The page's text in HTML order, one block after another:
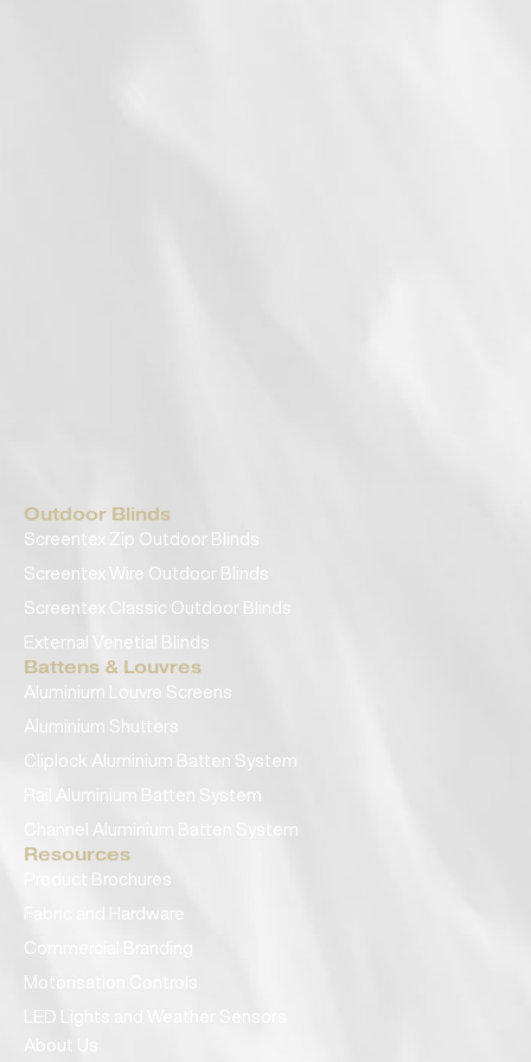
Outdoor Blinds
Screentex Zip Outdoor Blinds
Screentex Wire Outdoor Blinds
Screentex Classic Outdoor Blinds
External Venetial Blinds
Battens & Louvres
Aluminium Louvre Screens
Aluminium Shutters
Cliplock Aluminium Batten System
Rail Aluminium Batten System
Channel Aluminium Batten System
Resources
Product Brochures
Fabric and Hardware
Commercial Branding
Motorisation Controls
LED Lights and Weather Sensors
About Us